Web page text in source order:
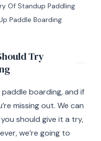
Of Standup Paddling
Paddle Boarding
Try
boarding, and if
missing out. We can
should give it a try,
we’re going to